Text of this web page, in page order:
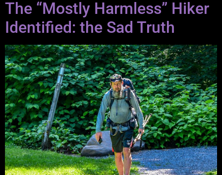
The “Mostly Harmless” Hiker
Identified: the Sad Truth